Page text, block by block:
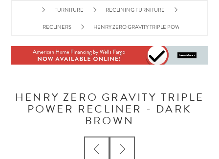
FURNITURE RECLINING FURNITURE
RECLINERS HENRY ZERO GRAVITY TRIPLE POWER RECLINER
HENRY ZERO GRAVITY TRIPLE
POWER RECLINER - DARK
BROWN